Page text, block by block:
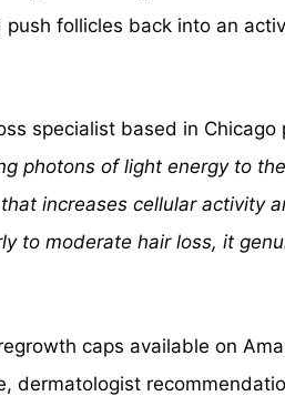
follicles back into an
specialist based in Chicago
photons of light energy to
increases cellular activity
to moderate hair loss, it
caps available on
dermatologist